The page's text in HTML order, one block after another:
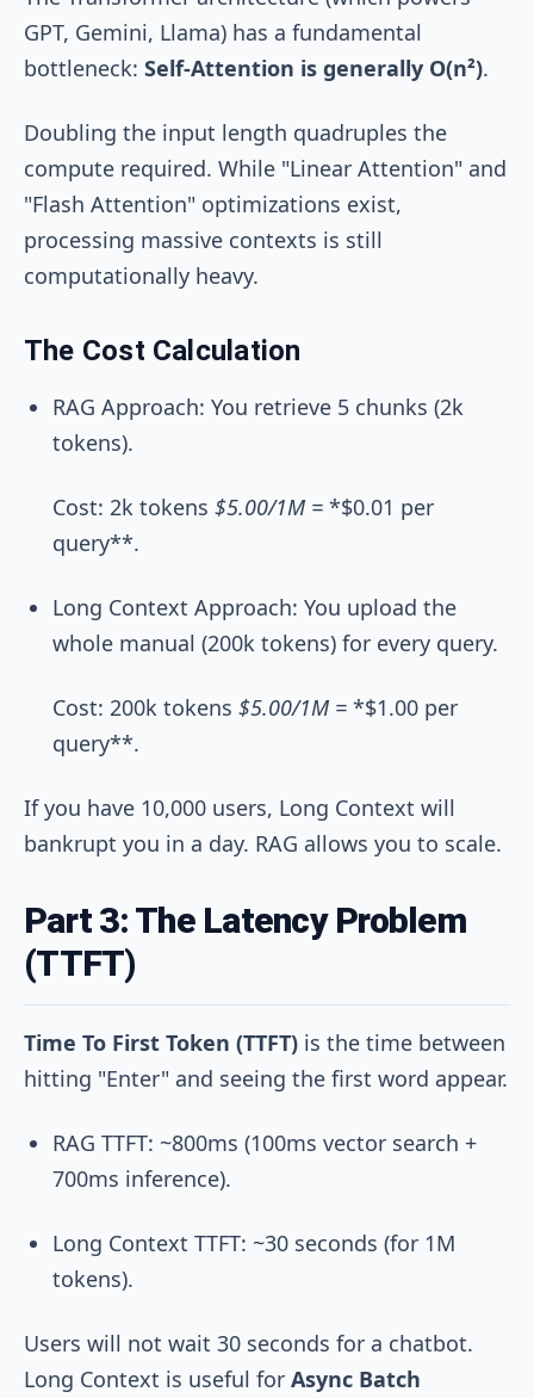
GPT, Gemini, Llama) has a fundamental
bottleneck: Self-Attention is generally O(n²).
Doubling the input length quadruples the
compute required. While "Linear Attention" and
"Flash Attention" optimizations exist,
processing massive contexts is still
computationally heavy.
The Cost Calculation
RAG Approach: You retrieve 5 chunks (2k
tokens).
Cost: 2k tokens $5.00/1M = *$0.01 per
query**.
Long Context Approach: You upload the
whole manual (200k tokens) for every query.
Cost: 200k tokens $5.00/1M = *$1.00 per
query**.
If you have 10,000 users, Long Context will
bankrupt you in a day. RAG allows you to scale.
Part 3: The Latency Problem
(TTFT)
Time To First Token (TTFT) is the time between
hitting "Enter" and seeing the first word appear.
RAG TTFT: ~800ms (100ms vector search +
700ms inference).
Long Context TTFT: ~30 seconds (for 1M
tokens).
Users will not wait 30 seconds for a chatbot.
Long Context is useful for Async Batch